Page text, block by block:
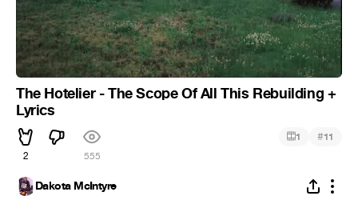
The Hotelier - The Scope Of All This Rebuilding +
Lyrics
2 555
1 #11
Dakota McIntyre